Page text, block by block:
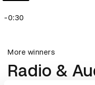
-0:30
More winners
Radio &